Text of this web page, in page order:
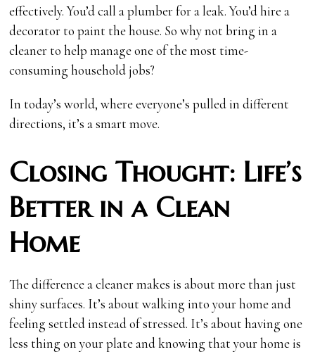
effectively. You’d call a plumber for a leak. You’d hire a
decorator to paint the house. So why not bring in a
cleaner to help manage one of the most time-
consuming household jobs?
In today’s world, where everyone’s pulled in different
directions, it’s a smart move.
Closing Thought: Life’s
Better in a Clean
Home
The difference a cleaner makes is about more than just
shiny surfaces. It’s about walking into your home and
feeling settled instead of stressed. It’s about having one
less thing on your plate and knowing that your home is